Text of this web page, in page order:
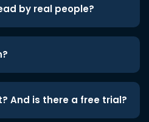
by real people?
And is there a free trial?